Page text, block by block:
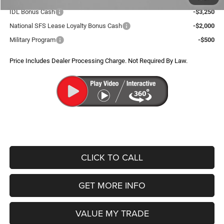
IDL Bonus Cash
-$3,250
National SFS Lease Loyalty Bonus Cash
-$2,000
Military Program
-$500
Price Includes Dealer Processing Charge. Not Required By Law.
CLICK TO CALL
GET MORE INFO
VALUE MY TRADE